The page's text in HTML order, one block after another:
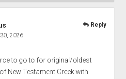
2026
to go to for original/oldest
New Testament Greek with
Reply